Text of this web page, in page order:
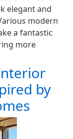
elegant and
modern
a fantastic
more
by